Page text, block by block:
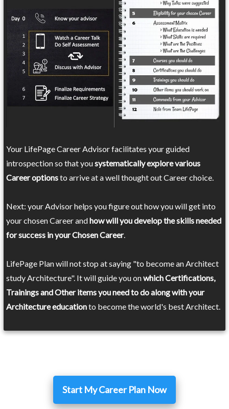
Your LifePage Career Advisor facilitates your guided
introspection so that yousystematically explore various
Career optionsto arrive at a well thought out Career choice.
Next: your Advisor helps you figure out how you will get into
your chosen Career andhow will you develop the skills needed
for success in your Chosen Career.
LifePage Plan will not stop at saying "to become an Architect
study Architecture". It will guide you onwhich Certifications,
Trainings and Other items you need to do along with your
Architecture educationto become the world's best Architect.
Start My Career Plan Now